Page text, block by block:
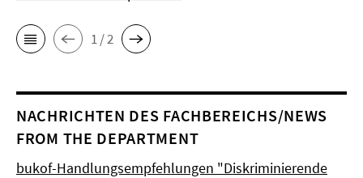
1 / 2
NACHRICHTEN DES FACHBEREICHS/NEWS
FROM THE DEPARTMENT
bukof-Handlungsempfehlungen "Diskriminierende